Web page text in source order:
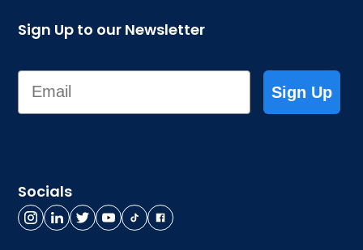
Sign Up to our Newsletter
Email
Sign Up
Socials